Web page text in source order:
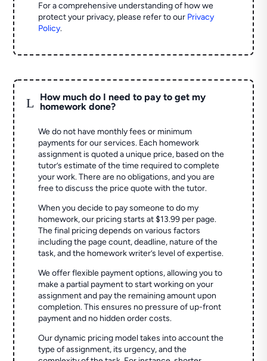
For a comprehensive understanding of how we
protect your privacy, please refer to our Privacy
Policy.
L
How much do I need to pay to get my
homework done?
We do not have monthly fees or minimum
payments for our services. Each homework
assignment is quoted a unique price, based on the
tutor’s estimate of the time required to complete
your work. There are no obligations, and you are
free to discuss the price quote with the tutor.
When you decide to pay someone to do my
homework, our pricing starts at $13.99 per page.
The final pricing depends on various factors
including the page count, deadline, nature of the
task, and the homework writer’s level of expertise.
We offer flexible payment options, allowing you to
make a partial payment to start working on your
assignment and pay the remaining amount upon
completion. This ensures no pressure of up-front
payment and no hidden order costs.
Our dynamic pricing model takes into account the
type of assignment, its urgency, and the